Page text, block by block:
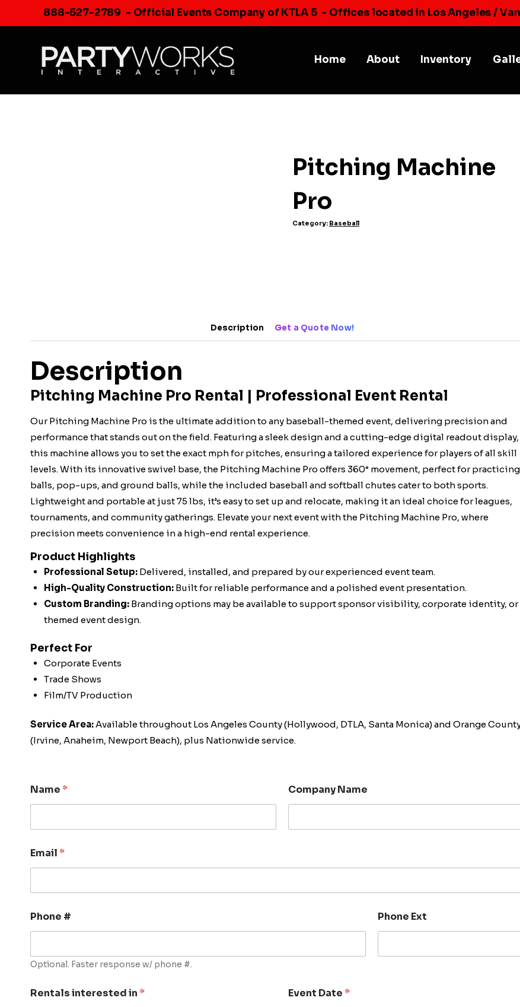
to
888-527-2789 - Official Events Company of KTLA 5 - Offices located in Los Angeles /
Home About Inventory
Pitching Machine
Pro
Category: Baseball
Description Get a Quote Now!
Description
Pitching Machine Pro Rental | Professional Event Rental
Our Pitching Machine Pro is the ultimate addition to any baseball-themed event, delivering precision and
performance that stands out on the field. Featuring a sleek design and a cutting-edge digital readout display,
this machine allows you to set the exact mph for pitches, ensuring a tailored experience for players of all skill
levels. With its innovative swivel base, the Pitching Machine Pro offers 360° movement, perfect for
balls, pop-ups, and ground balls, while the included baseball and softball chutes cater to both sports.
Lightweight and portable at just 75 lbs, it’s easy to set up and relocate, making it an ideal choice for leagues,
tournaments, and community gatherings. Elevate your next event with the Pitching Machine Pro, where
precision meets convenience in a high-end rental experience.
Product Highlights
Professional Setup:Delivered, installed, and prepared by our experienced event team.
High-Quality Construction:Built for reliable performance and a polished event presentation.
Custom Branding:Branding options may be available to support sponsor visibility, corporate identity, or
themed event design.
Perfect For
Corporate Events
Trade Shows
Film/TV Production
Service Area:Available throughout Los Angeles County (Hollywood, DTLA, Santa Monica) and Orange
(Irvine, Anaheim, Newport Beach), plus Nationwide service.
Name* Company Name
Email*
Phone #
Optional. Faster response w/ phone #.
Phone Ext
Rentals interested in* Event Date*